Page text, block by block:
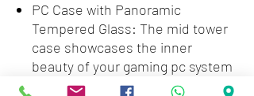
PC Case with Panoramic
Tempered Glass: The mid tower
case showcases the inner
beauty of your gaming pc system
in full with a full-sized tempered